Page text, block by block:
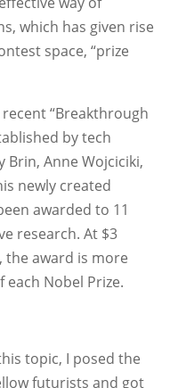
which has given rise
space, “prize
“Breakthrough
by tech
Brin, Anne Wojciciki,
newly created
awarded to 11
research. At $3
the award is more
Nobel Prize.
topic, I posed the
futurists and got